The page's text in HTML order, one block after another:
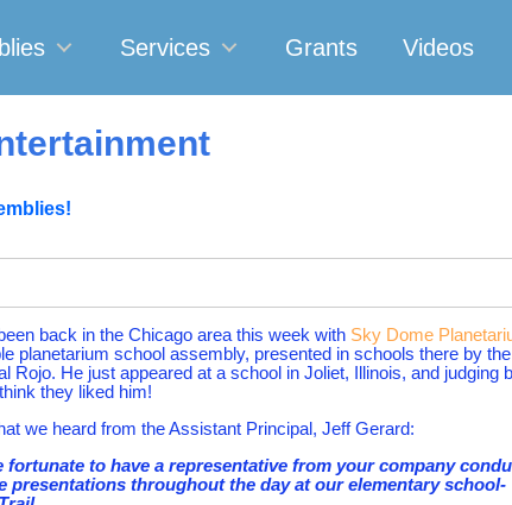
Services Grants Videos
back in the Chicago area this week with Sky Dome
planetarium school assembly, presented in schools there by the
Rojo. He just appeared at a school in Joliet, Illinois, and judging
they liked him!
we heard from the Assistant Principal, Jeff Gerard:
fortunate to have a representative from your company
presentations throughout the day at our elementary school-